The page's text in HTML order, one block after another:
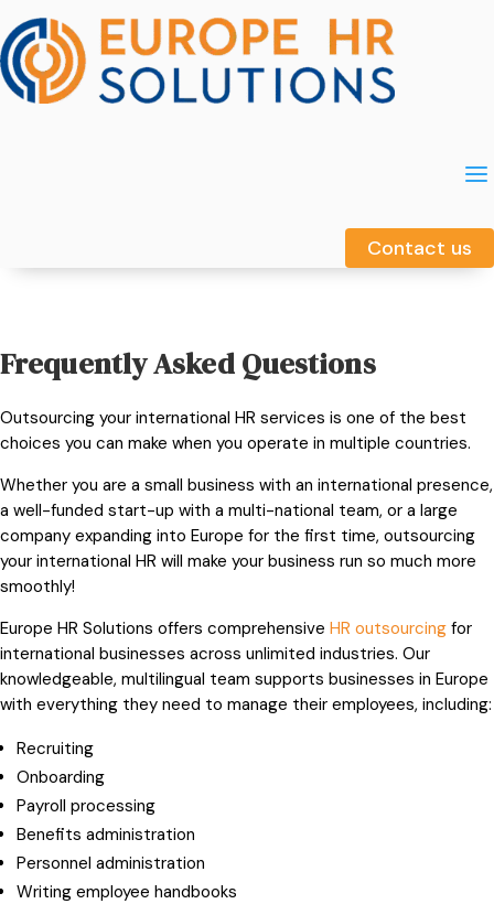
a
Contact us
a
Contact us
Frequently Asked Questions
Outsourcing your international HR services is one of the best
choices you can make when you operate in multiple countries.
Whether you are a small business with an international presence,
a well-funded start-up with a multi-national team, or a large
company expanding into Europe for the first time, outsourcing
your international HR will make your business run so much more
smoothly!
Europe HR Solutions offers comprehensive HR outsourcing for
international businesses across unlimited industries. Our
knowledgeable, multilingual team supports businesses in Europe
with everything they need to manage their employees, including:
Recruiting
Onboarding
Payroll processing
Benefits administration
Personnel administration
Writing employee handbooks